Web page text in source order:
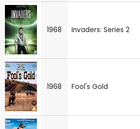
1968 Invaders: Series 2
1968 Fool's Gold